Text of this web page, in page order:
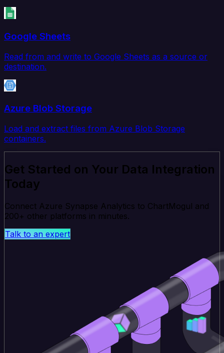
Google Sheets
Read from and write to Google Sheets as a source or
destination.
Azure Blob Storage
Load and extract files from Azure Blob Storage
containers.
Get Started on Your Data Integration
Today
Connect Azure Synapse Analytics to ChartMogul and
200+ other platforms in minutes.
Talk to an expert